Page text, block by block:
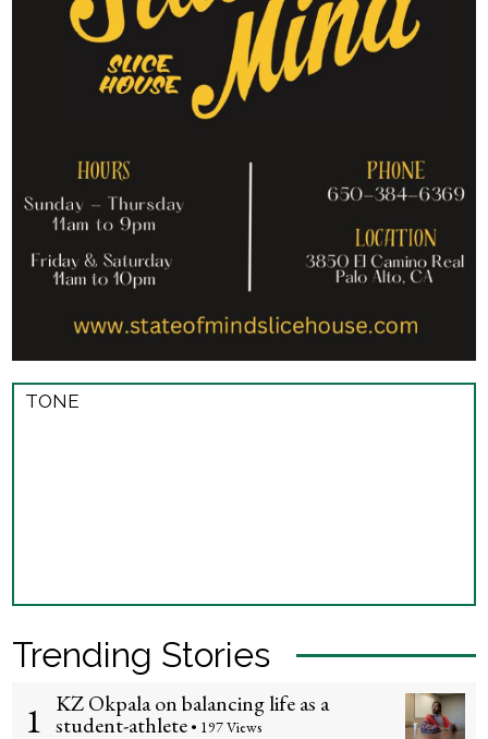
TONE
Trending Stories
1 KZ Okpala on balancing life as a
student-athlete • 197 Views